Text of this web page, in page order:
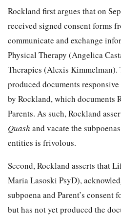
Rockland first argues that on
received signed consent forms
communicate and exchange
Physical Therapy (Angelica
Therapies (Alexis Kimmelman).
produced documents
by Rockland, which documents
Parents. As such, Rockland
Quash and vacate the
entities is frivolous.
Second, Rockland asserts that
Maria Lasoski PsyD),
subpoena and Parent’s
but has not yet produced the